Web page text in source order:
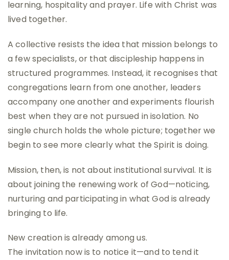
learning, hospitality and prayer. Life with Christ was
lived together.
A collective resists the idea that mission belongs to
a few specialists, or that discipleship happens in
structured programmes. Instead, it recognises that
congregations learn from one another, leaders
accompany one another and experiments flourish
best when they are not pursued in isolation. No
single church holds the whole picture; together we
begin to see more clearly what the Spirit is doing.
Mission, then, is not about institutional survival. It is
about joining the renewing work of God—noticing,
nurturing and participating in what God is already
bringing to life.
New creation is already among us.
The invitation now is to notice it—and to tend it